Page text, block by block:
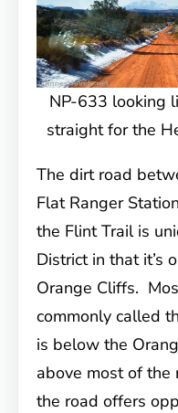
NP-633 looking
straight for the
The dirt road
Flat Ranger
the Flint Trail is
District in that it’s
Orange Cliffs.
commonly called
is below the
above most of the
the road offers